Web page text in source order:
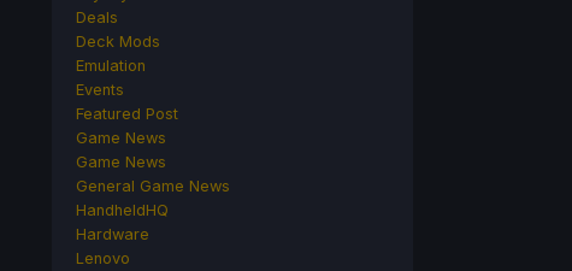
Deals
Deck Mods
Emulation
Events
Featured Post
Game News
Game News
General Game News
HandheldHQ
Hardware
Lenovo